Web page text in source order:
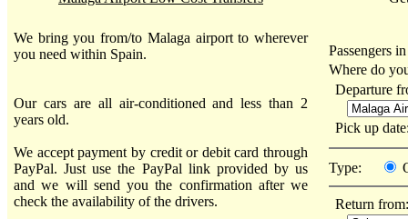
We bring you from/to Malaga airport to wherever
you need within Spain.
Our cars are all air-conditioned and less than 2
years old.
We accept payment by credit or debit card through
PayPal. Just use the PayPal link provided by us
and we will send you the confirmation after we
check the availability of the drivers.
Passengers
Where do
Departure
Pick up
Type:
Return from: